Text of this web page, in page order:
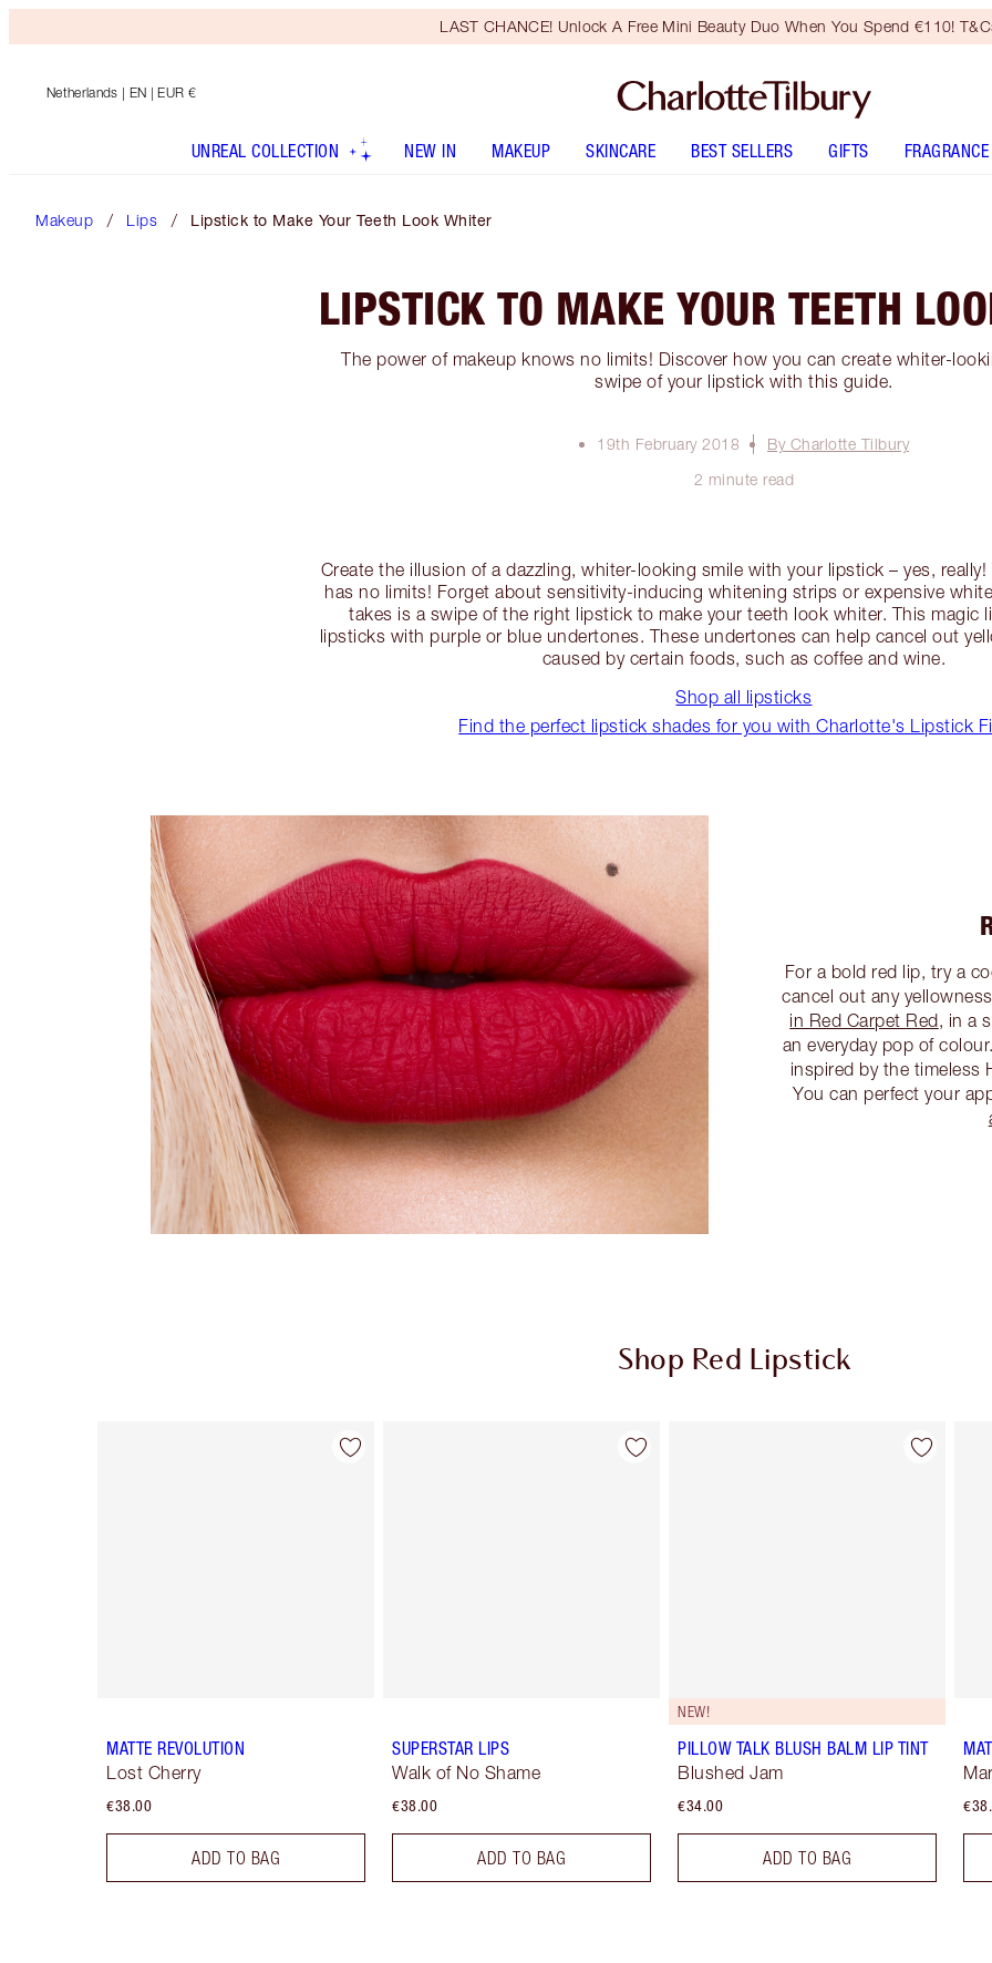
LAST CHANCE! Unlock A Free Mini Beauty Duo When You Spend €110!
Netherlands | EN | EUR €
UNREAL COLLECTION NEW IN MAKEUP SKINCARE BEST SELLERS GIFTS FRAGRANCE
Makeup Lips Lipstick to Make Your Teeth Look Whiter
LIPSTICK TO MAKE YOUR TEETH
The power of makeup knows no limits! Discover how you can create whiter-
swipe of your lipstick with this guide.
19th February 2018
By Charlotte Tilbury
2 minute read
Create the illusion of a dazzling, whiter-looking smile with your lipstick – yes,
has no limits! Forget about sensitivity-inducing whitening strips or expensive
takes is a swipe of the right lipstick to make your teeth look whiter. This magic
lipsticks with purple or blue undertones. These undertones can help cancel out
caused by certain foods, such as coffee and wine.
Shop all lipsticks
Find the perfect lipstick shades for you with Charlotte's Lipstick
For a bold red lip, try a
cancel out any
in Red Carpet Red , in a
an everyday pop of
inspired by the timeless
You can perfect your
Shop Red Lipstick
MATTE REVOLUTION
Lost Cherry
€38.00
ADD TO BAG
SUPERSTAR LIPS
Walk of No Shame
€38.00
ADD TO BAG
NEW!
PILLOW TALK BLUSH BALM LIP TINT
Blushed Jam
€34.00
ADD TO BAG